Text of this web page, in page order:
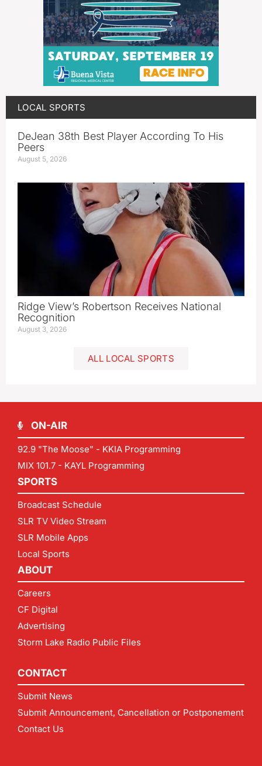
LOCAL SPORTS
DeJean 38th Best Player According To His
Peers
August 5, 2026
Ridge View’s Robertson Receives National
Recognition
August 3, 2026
ALL LOCAL SPORTS
ON-AIR
92.9 "The Moose" - KKIA Programming
MIX 101.7 - KAYL Programming
SPORTS
Broadcast Schedule
SLR TV Video Stream
SLR Mobile Apps
Local Sports
ABOUT
Careers
CF Digital
Advertising
Storm Lake Radio Public Files
CONTACT
Submit News
Submit Announcement, Cancellation or Postponement
Contact Us